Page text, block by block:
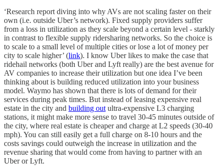
‘Research report diving into why AVs are not scaling faster on their
own (i.e. outside Uber’s network). Fixed supply providers suffer
from a loss in utilization as they scale beyond a certain level - starkly
in contrast to flexible supply ridersharing networks. So the choice is
to scale to a small level of multiple cities or lose a lot of money per
city to scale higher’ (link). I know Uber likes to make the case that
ridehail networks (both Uber and Lyft really) are the best avenue for
AV companies to increase their utilization but one idea I’ve been
thinking about is building reduced utilization into your business
model. Waymo has shown that there is lots of demand for their
services during peak times. But instead of leasing expensive real
estate in the city and building out ultra-expensive L3 charging
stations, it might make more sense to travel 30-45 minutes outside of
the city, where real estate is cheaper and charge at L2 speeds (30-40
mph). You can still easily get a full charge on 8-10 hours and the
costs savings could outweigh the increase in utilization and the
revenue sharing that would come from having to partner with an
Uber or Lyft.